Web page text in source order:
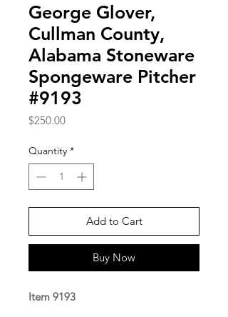
George Glover,
Cullman County,
Alabama Stoneware
Spongeware Pitcher
#9193
$250.00Price
Quantity *
Add to Cart
Buy Now
Item 9193